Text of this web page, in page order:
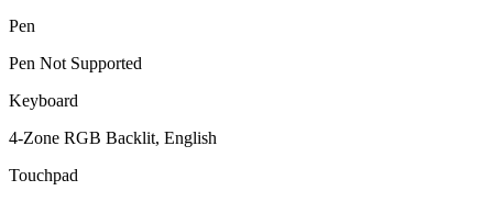
Pen
Pen Not Supported
Keyboard
4-Zone RGB Backlit, English
Touchpad